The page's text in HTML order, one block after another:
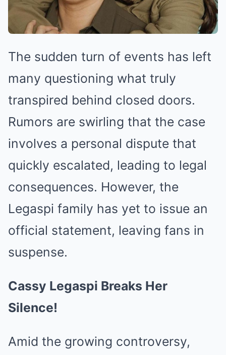
The sudden turn of events has left
many questioning what truly
transpired behind closed doors.
Rumors are swirling that the case
involves a personal dispute that
quickly escalated, leading to legal
consequences. However, the
Legaspi family has yet to issue an
official statement, leaving fans in
suspense.
Cassy Legaspi Breaks Her
Silence!
Amid the growing controversy,